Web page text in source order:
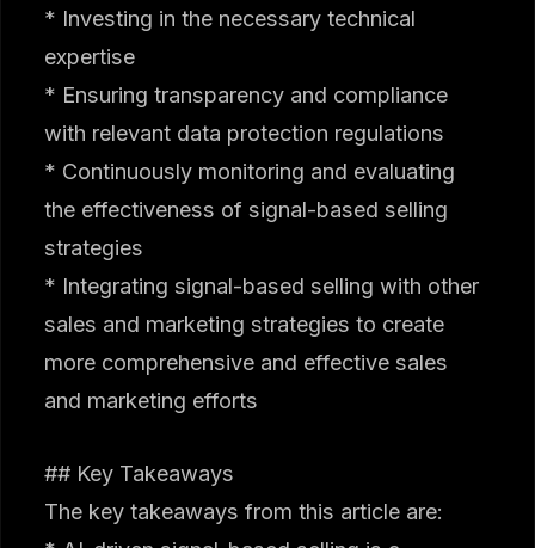
* Investing in the necessary technical
expertise
* Ensuring transparency and compliance
with relevant data protection regulations
* Continuously monitoring and evaluating
the effectiveness of signal-based selling
strategies
* Integrating signal-based selling with other
sales and marketing strategies to create
more comprehensive and effective sales
and marketing efforts
## Key Takeaways
The key takeaways from this article are: